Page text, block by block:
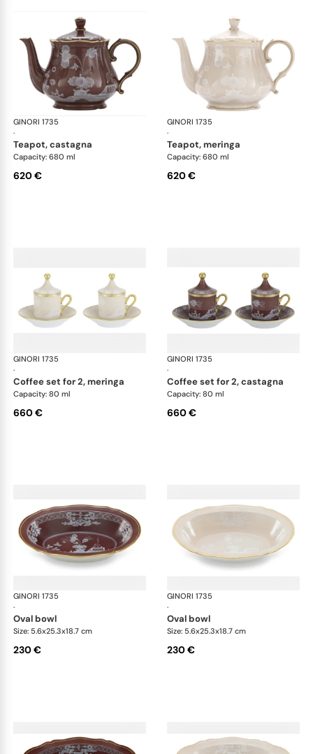
GINORI 1735
·
Oriente Italiano Castagna & Meringa
teapot, castagna
Capacity: 680 ml
620 €
GINORI 1735
·
teapot, meringa
Capacity: 680 ml
620 €
GINORI 1735
·
Oriente Italiano Castagna & Meringa
coffee set for 2, meringa
Capacity: 80 ml
660 €
GINORI 1735
·
coffee set for 2, castagna
Capacity: 80 ml
660 €
GINORI 1735
·
Oriente Italiano Castagna & Meringa
oval bowl
Size: 5.6x25.3x18.7 cm
230 €
GINORI 1735
·
oval bowl
Size: 5.6x25.3x18.7 cm
230 €